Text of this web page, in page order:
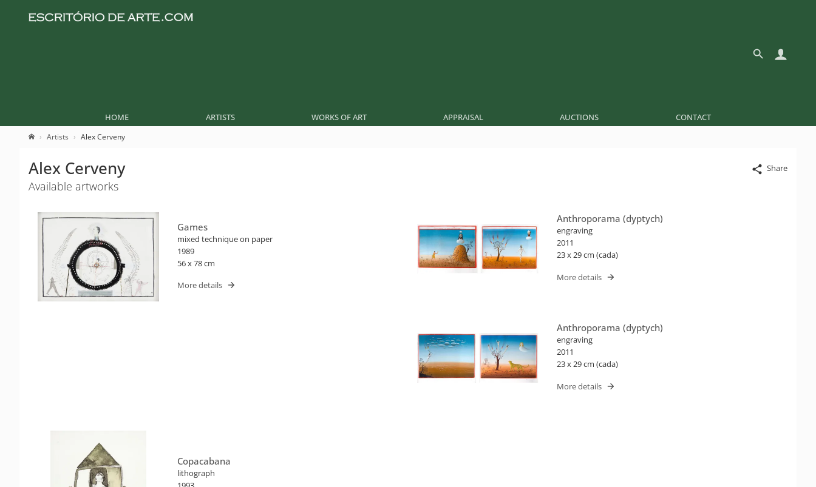
HOME ARTISTS WORKS OF ART APPRAISAL AUCTIONS CONTACT
Artists Alex Cerveny
Share
Alex Cerveny
Available artworks
Games
mixed technique on paper
1989
56 x 78 cm
More details
Anthroporama (dyptych)
engraving
2011
23 x 29 cm (cada)
More details
Anthroporama (dyptych)
engraving
2011
23 x 29 cm (cada)
More details
Copacabana
lithograph